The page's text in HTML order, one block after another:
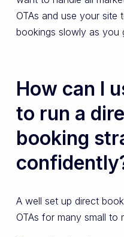
OTAs and use your site
bookings slowly as you
How can I
to run a
booking
A well set up direct
OTAs for many small to